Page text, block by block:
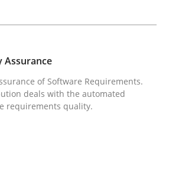
Assurance of Software
read · 1 Comment
Assurance
of Software Requirements.
deals with the automated
requirements quality.